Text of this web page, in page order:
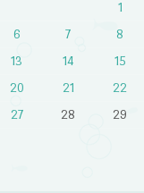
1
6 7 8
13 14 15
20 21 22
27 28 29